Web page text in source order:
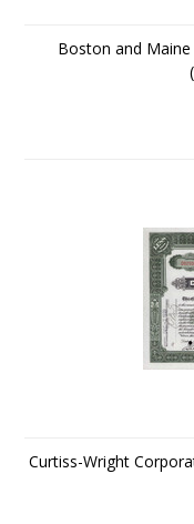
Boston and
Curtiss-Wright